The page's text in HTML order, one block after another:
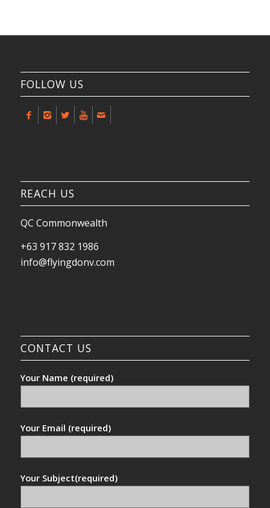
FOLLOW US
REACH US
QC Commonwealth
+63 917 832 1986
info@flyingdonv.com
CONTACT US
Your Name (required)
Your Email (required)
Your Subject(required)